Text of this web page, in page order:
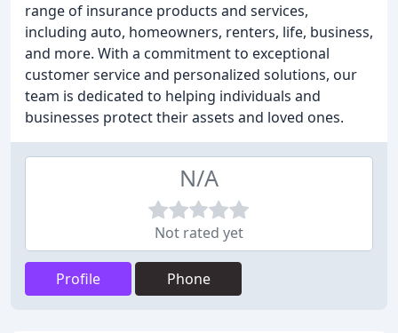
range of insurance products and services,
including auto, homeowners, renters, life, business,
and more. With a commitment to exceptional
customer service and personalized solutions, our
team is dedicated to helping individuals and
businesses protect their assets and loved ones.
N/A
Not rated yet
Profile Phone